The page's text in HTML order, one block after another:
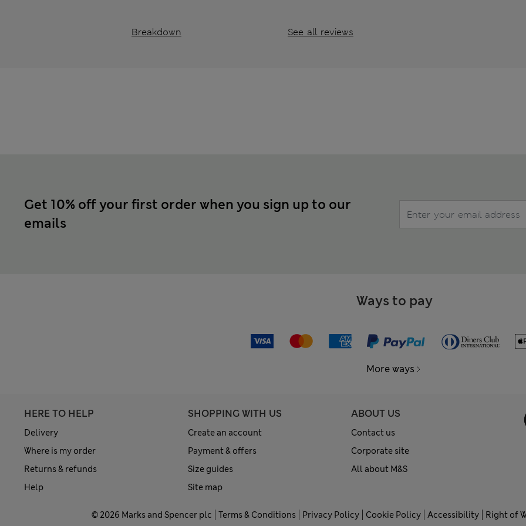
Breakdown See all reviews
Get 10% off your first order when you sign up to our
emails
Ways to pay
More ways
HERE TO HELP
Delivery
Where is my order
Returns & refunds
Help
SHOPPING WITH US
Create an account
Payment & offers
Size guides
Site map
ABOUT US
Contact us
Corporate site
All about M&S
© 2026 Marks and Spencer plc Terms & Conditions Privacy Policy Cookie Policy Accessibility Right of